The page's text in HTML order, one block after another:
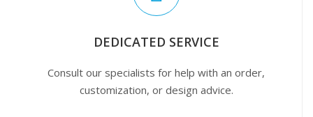
DEDICATED SERVICE
Consult our specialists for help with an order,
customization, or design advice.